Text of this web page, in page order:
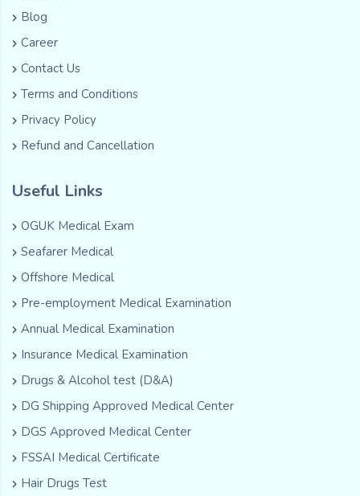
Blog
Career
Contact Us
Terms and Conditions
Privacy Policy
Refund and Cancellation
Useful Links
OGUK Medical Exam
Seafarer Medical
Offshore Medical
Pre-employment Medical Examination
Annual Medical Examination
Insurance Medical Examination
Drugs & Alcohol test (D&A)
DG Shipping Approved Medical Center
DGS Approved Medical Center
FSSAI Medical Certificate
Hair Drugs Test